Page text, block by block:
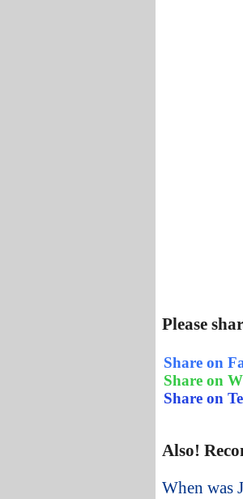
Please
Share on
Share on
Share on
Also!
When was